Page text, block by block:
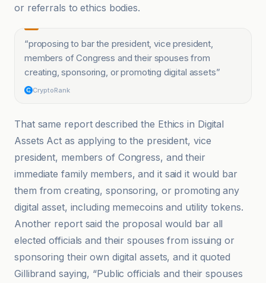
or referrals to ethics bodies.
“proposing to bar the president, vice president,
members of Congress and their spouses from
creating, sponsoring, or promoting digital assets”
CryptoRank
That same report described the Ethics in Digital
Assets Act as applying to the president, vice
president, members of Congress, and their
immediate family members, and it said it would bar
them from creating, sponsoring, or promoting any
digital asset, including memecoins and utility tokens.
Another report said the proposal would bar all
elected officials and their spouses from issuing or
sponsoring their own digital assets, and it quoted
Gillibrand saying, “Public officials and their spouses